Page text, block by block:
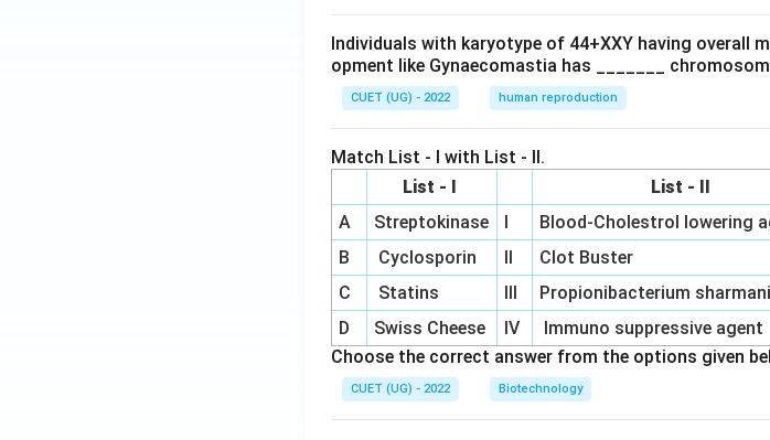
Individuals with karyotype of 44+XXY having overall
opment like Gynaecomastia has _______
CUET (UG) - 2022 human reproduction
Match List - I with List - II.
List - I
List - II
A
Streptokinase I
Blood-Cholestrol lowering
B
Cyclosporin II
Clot Buster
C
Statins III
Propionibacterium
D
Swiss Cheese IV
Immuno suppressive agent
Choose the correct answer from the options given
CUET (UG) - 2022 Biotechnology